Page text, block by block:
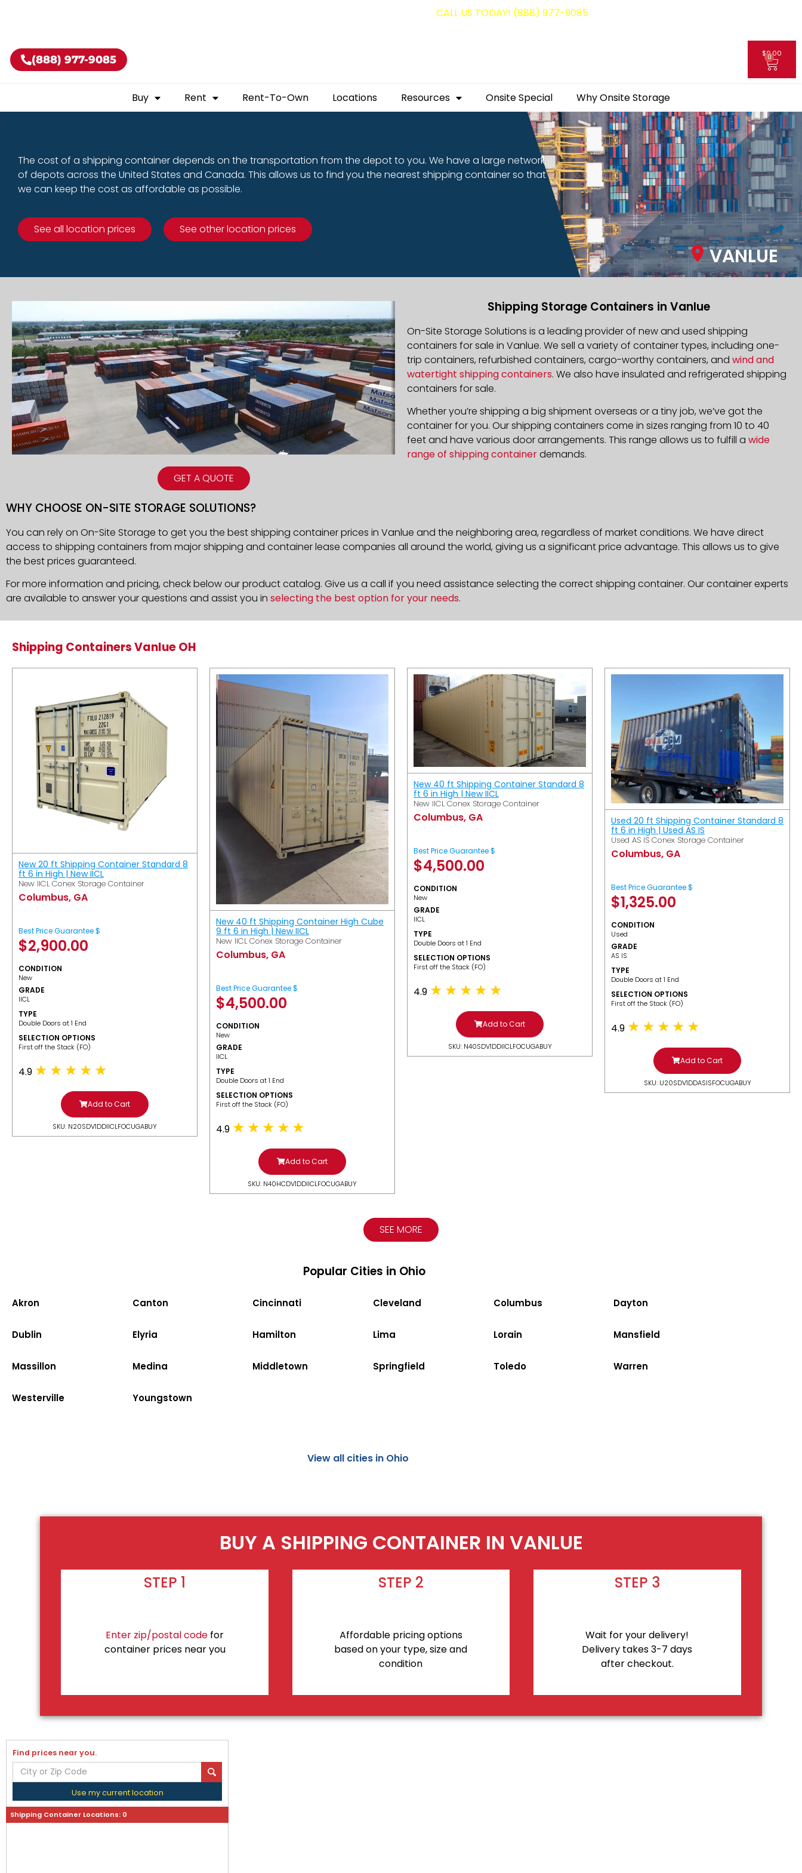
CALL US TODAY! (888) 977-9085
(888) 977-9085 $0.00
0
Buy Rent Rent-To-Own Locations Resources Onsite Special Why Onsite Storage
The cost of a shipping container depends on the transportation from the depot to you. We have a large network
of depots across the United States and Canada. This allows us to find you the nearest shipping container so that
we can keep the cost as affordable as possible.
See all location prices See other location prices
VANLUE
GET A QUOTE
Shipping Storage Containers in Vanlue
On-Site Storage Solutions is a leading provider of new and used shipping
containers for sale in Vanlue. We sell a variety of container types, including one-
trip containers, refurbished containers, cargo-worthy containers, and wind and
watertight shipping containers. We also have insulated and refrigerated shipping
containers for sale.
Whether you’re shipping a big shipment overseas or a tiny job, we’ve got the
container for you. Our shipping containers come in sizes ranging from 10 to 40
feet and have various door arrangements. This range allows us to fulfill a wide
range of shipping containerdemands.
WHY CHOOSE ON-SITE STORAGE SOLUTIONS?
You can rely on On-Site Storage to get you the best shipping container prices in Vanlue and the neighboring area, regardless of market conditions. We have direct
access to shipping containers from major shipping and container lease companies all around the world, giving us a significant price advantage. This allows us to give
the best prices guaranteed.
For more information and pricing, check below our product catalog. Give us a call if you need assistance selecting the correct shipping container. Our container experts
are available to answer your questions and assist you in selecting the best option for your needs.
Shipping Containers Vanlue OH
New 20 ft Shipping Container Standard 8
ft 6 in High | New IICL
New IICL Conex Storage Container
Columbus, GA
Best Price Guarantee $
$2,900.00
CONDITION
New
GRADE
IICL
TYPE
Double Doors at 1 End
SELECTION OPTIONS
​First off the Stack (FO)
4.9
Add to Cart
SKU: N20SDV1DDIICLFOCUGABUY
New 40 ft Shipping Container High Cube
9 ft 6 in High | New IICL
New IICL Conex Storage Container
Columbus, GA
Best Price Guarantee $
$4,500.00
CONDITION
New
GRADE
IICL
TYPE
Double Doors at 1 End
SELECTION OPTIONS
​First off the Stack (FO)
4.9
Add to Cart
SKU: N40HCDV1DDIICLFOCUGABUY
New 40 ft Shipping Container Standard 8
ft 6 in High | New IICL
New IICL Conex Storage Container
Columbus, GA
Best Price Guarantee $
$4,500.00
CONDITION
New
GRADE
IICL
TYPE
Double Doors at 1 End
SELECTION OPTIONS
​First off the Stack (FO)
4.9
Add to Cart
SKU: N40SDV1DDIICLFOCUGABUY
Used 20 ft Shipping Container Standard 8
ft 6 in High | Used AS IS
Used AS IS Conex Storage Container
Columbus, GA
Best Price Guarantee $
$1,325.00
CONDITION
Used
GRADE
AS IS
TYPE
Double Doors at 1 End
SELECTION OPTIONS
​First off the Stack (FO)
4.9
Add to Cart
SKU: U20SDV1DDASISFOCUGABUY
SEE MORE
Popular Cities in Ohio
Akron Canton Cincinnati Cleveland Columbus Dayton
Dublin Elyria Hamilton Lima Lorain Mansfield
Massillon Medina Middletown Springfield Toledo Warren
Westerville Youngstown
View all cities in Ohio
BUY A SHIPPING CONTAINER IN VANLUE
STEP 1
Enter zip/postal code for
container prices near you
STEP 2
Affordable pricing options
based on your type, size and
condition
STEP 3
Wait for your delivery!
Delivery takes 3-7 days
after checkout.
Find prices near you.
Use my current location
Shipping Container Locations: 0